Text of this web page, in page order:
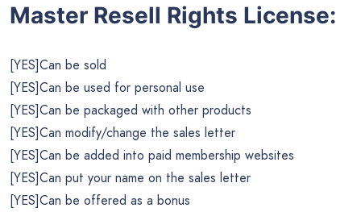
Master Resell Rights License:
[YES]Can be sold
[YES]Can be used for personal use
[YES]Can be packaged with other products
[YES]Can modify/change the sales letter
[YES]Can be added into paid membership websites
[YES]Can put your name on the sales letter
[YES]Can be offered as a bonus